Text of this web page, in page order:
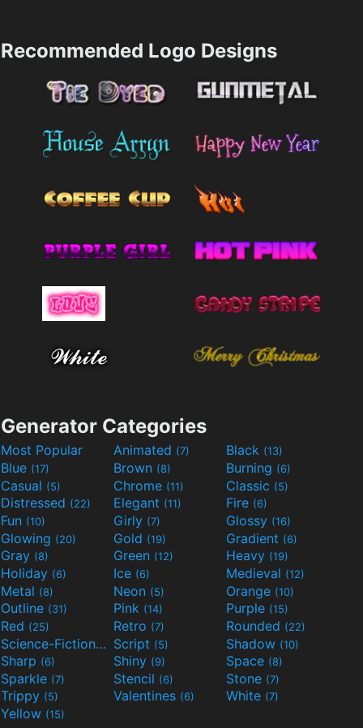
Recommended Logo Designs
Generator Categories
Most Popular Animated (7) Black (13)
Blue (17) Brown (8) Burning (6)
Casual (5) Chrome (11) Classic (5)
Distressed (22) Elegant (11) Fire (6)
Fun (10) Girly (7) Glossy (16)
Glowing (20) Gold (19) Gradient (6)
Gray (8) Green (12) Heavy (19)
Holiday (6) Ice (6) Medieval (12)
Metal (8) Neon (5) Orange (10)
Outline (31) Pink (14) Purple (15)
Red (25) Retro (7) Rounded (22)
Science-Fiction(9) Script (5) Shadow (10)
Sharp (6) Shiny (9) Space (8)
Sparkle (7) Stencil (6) Stone (7)
Trippy (5) Valentines (6) White (7)
Yellow (15)